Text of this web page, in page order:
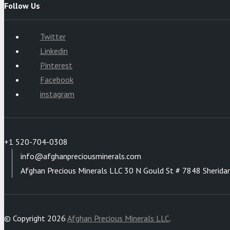
Follow Us
Twitter
Linkedin
Pinterest
Facebook
instagram
+1 520-704-0308
info@afghanpreciousminerals.com
Afghan Precious Minerals LLC 30 N Gould St # 7848
© Copyright 2026 Afghan Precious Minerals LLC.